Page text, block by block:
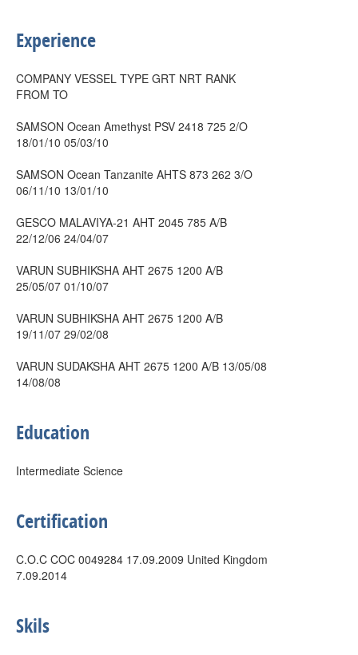
Experience
COMPANY VESSEL TYPE GRT NRT RANK
FROM TO
SAMSON Ocean Amethyst PSV 2418 725 2/O
18/01/10 05/03/10
SAMSON Ocean Tanzanite AHTS 873 262 3/O
06/11/10 13/01/10
GESCO MALAVIYA-21 AHT 2045 785 A/B
22/12/06 24/04/07
VARUN SUBHIKSHA AHT 2675 1200 A/B
25/05/07 01/10/07
VARUN SUBHIKSHA AHT 2675 1200 A/B
19/11/07 29/02/08
VARUN SUDAKSHA AHT 2675 1200 A/B 13/05/08
14/08/08
Education
Intermediate Science
Certification
C.O.C COC 0049284 17.09.2009 United Kingdom
7.09.2014
Skils